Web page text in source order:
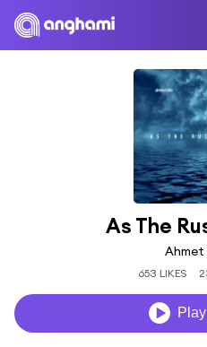
As The
Ahmet
653 LIKES